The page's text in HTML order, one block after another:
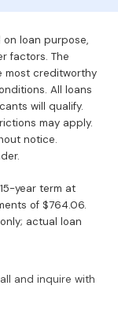
on loan purpose,
factors. The
most creditworthy
All loans
will qualify.
may apply.
notice.
year term at
of $764.06.
actual loan
and inquire with